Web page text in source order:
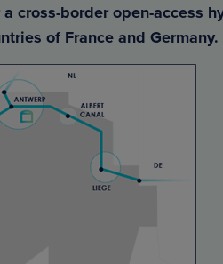
cross-border open-access
of France and Germany.